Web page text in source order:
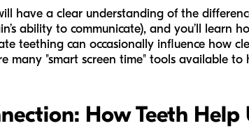
have a clear understanding of the
ability to communicate), and you’ll learn
teething can occasionally influence how
many "smart screen time" tools available to
How Teeth Help